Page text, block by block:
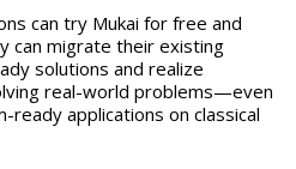
can try Mukai for free and
can migrate their existing
solutions and realize
real-world problems—even
ready applications on classical